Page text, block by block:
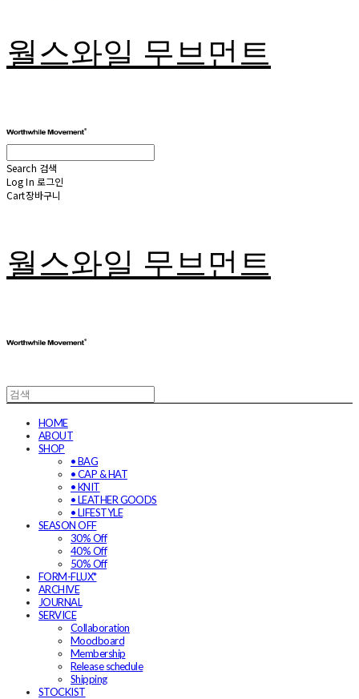
월스와일 무브먼트
Search 검색
Log In 로그인
Cart장바구니
월스와일 무브먼트
HOME
ABOUT
SHOP
• BAG
• CAP & HAT
• KNIT
• LEATHER GOODS
• LIFESTYLE
SEASON OFF
30% Off
40% Off
50% Off
FORM-FLUX*
ARCHIVE
JOURNAL
SERVICE
Collaboration
Moodboard
Membership
Release schedule
Shipping
STOCKIST